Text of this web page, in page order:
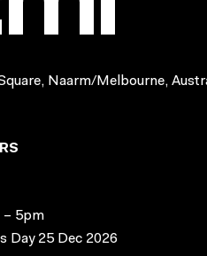
Naarm/Melbourne,
– 5pm
Day 25 Dec 2026